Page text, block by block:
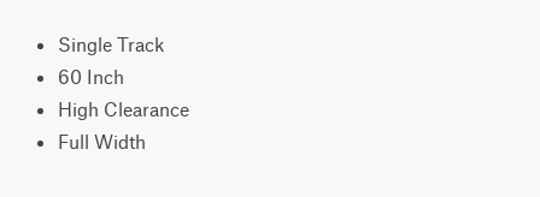
Single Track
60 Inch
High Clearance
Full Width